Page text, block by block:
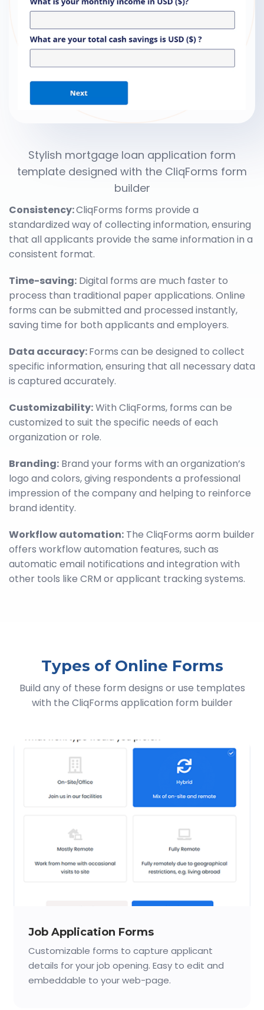
Stylish mortgage loan application form
template designed with the CliqForms form
builder
Consistency:CliqForms forms provide a
standardized way of collecting information, ensuring
that all applicants provide the same information in a
consistent format.
Time-saving: Digital forms are much faster to
process than traditional paper applications. Online
forms can be submitted and processed instantly,
saving time for both applicants and employers.
Data accuracy:Forms can be designed to collect
specific information, ensuring that all necessary data
is captured accurately.
Customizability:With CliqForms, forms can be
customized to suit the specific needs of each
organization or role.
Branding: Brand your forms with an organization’s
logo and colors, giving respondents a professional
impression of the company and helping to reinforce
brand identity.
Workflow automation: The CliqForms aorm builder
offers workflow automation features, such as
automatic email notifications and integration with
other tools like CRM or applicant tracking systems.
Types of Online Forms
Build any of these form designs or use templates
with the CliqForms application form builder
Job Application Forms
Customizable forms to capture applicant
details for your job opening. Easy to edit and
embeddable to your web-page.